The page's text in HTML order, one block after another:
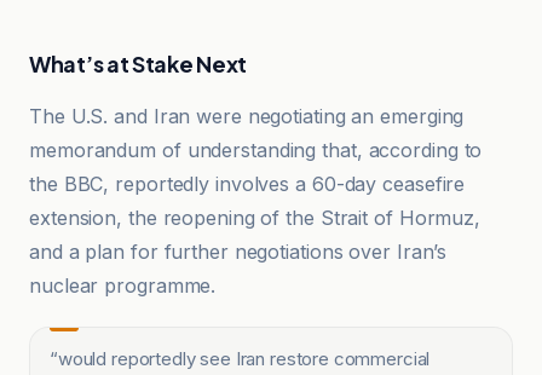
What’s at Stake Next
The U.S. and Iran were negotiating an emerging
memorandum of understanding that, according to
the BBC, reportedly involves a 60-day ceasefire
extension, the reopening of the Strait of Hormuz,
and a plan for further negotiations over Iran’s
nuclear programme.
“would reportedly see Iran restore commercial